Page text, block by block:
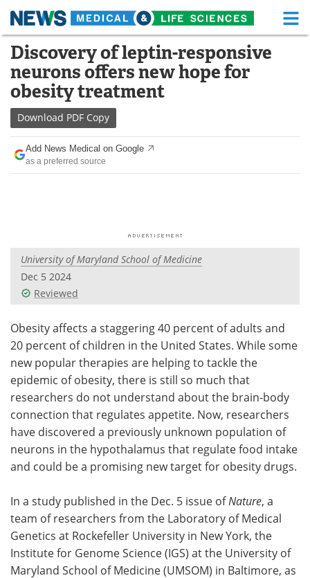
Skip
content
Medical Home Life Sciences Home
About Functional Food
News
Drugs
Interviews White Papers
Videos
Meet the Team Advertise
Search Become a Member
Discovery of leptin-responsive
neurons offers new hope for
obesity treatment
Download PDF Copy
Add News Medical on Google
as a preferred source
University of Maryland School of Medicine
Dec 5 2024
Reviewed
Obesity affects a staggering 40 percent of adults and
20 percent of children in the United States. While some
new popular therapies are helping to tackle the
epidemic of obesity, there is still so much that
researchers do not understand about the brain-body
connection that regulates appetite. Now, researchers
have discovered a previously unknown population of
neurons in the hypothalamus that regulate food intake
and could be a promising new target for obesity drugs.
In a study published in the Dec. 5 issue ofNature, a
team of researchers from the Laboratory of Medical
Genetics at Rockefeller University in New York, the
Institute for Genome Science (IGS) at the University of
Maryland School of Medicine (UMSOM) in Baltimore, as